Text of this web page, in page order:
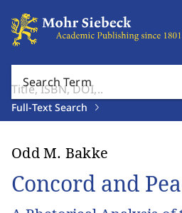
Search Term
Full-Text Search
Odd M. Bakke
Concord and